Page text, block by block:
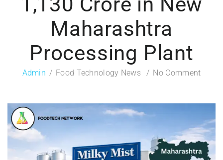
Maharashtra
Processing Plant
Admin Food Technology News No Comment